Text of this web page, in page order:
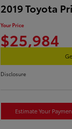
2019 Toyota
Your Price
$25,984
Disclosure
Estimate Your